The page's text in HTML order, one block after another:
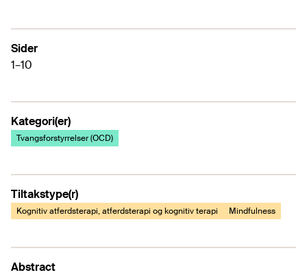
Sider
1–10
Kategori(er)
Tvangsforstyrrelser (OCD)
Tiltakstype(r)
Kognitiv atferdsterapi, atferdsterapi og kognitiv terapi Mindfulness
Abstract